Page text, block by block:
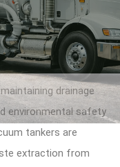
drainage
environmental safety
tankers are
extraction from